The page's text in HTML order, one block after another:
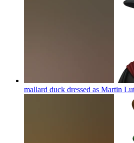
mallard duck dressed as Martin